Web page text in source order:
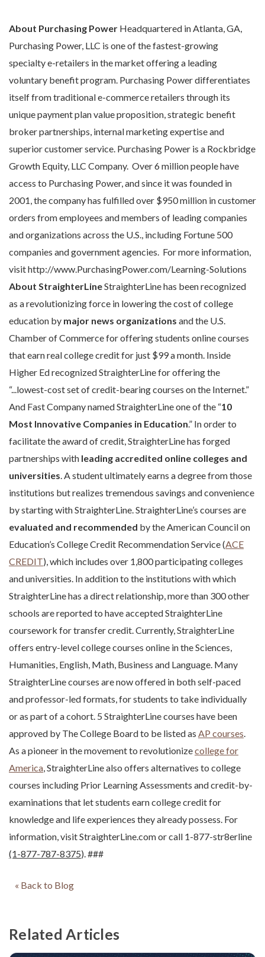
About Purchasing Power Headquartered in Atlanta, GA,
Purchasing Power, LLC is one of the fastest-growing
specialty e-retailers in the market offering a leading
voluntary benefit program. Purchasing Power differentiates
itself from traditional e-commerce retailers through its
unique payment plan value proposition, strategic benefit
broker partnerships, internal marketing expertise and
superior customer service. Purchasing Power is a Rockbridge
Growth Equity, LLC Company. Over 6 million people have
access to Purchasing Power, and since it was founded in
2001, the company has fulfilled over $950 million in customer
orders from employees and members of leading companies
and organizations across the U.S., including Fortune 500
companies and government agencies. For more information,
visit http://www.PurchasingPower.com/Learning-Solutions
About StraighterLineStraighterLine has been recognized
as a revolutionizing force in lowering the cost of college
education by major news organizations and the U.S.
Chamber of Commerce for offering students online courses
that earn real college credit for just $99 a month. Inside
Higher Ed recognized StraighterLine for offering the
“...lowest-cost set of credit-bearing courses on the Internet.”
And Fast Company named StraighterLine one of the “10
Most Innovative Companies in Education.” In order to
facilitate the award of credit, StraighterLine has forged
partnerships with leading accredited online colleges and
universities. A student ultimately earns a degree from those
institutions but realizes tremendous savings and convenience
by starting with StraighterLine. StraighterLine’s courses are
evaluated and recommended by the American Council on
Education’s College Credit Recommendation Service (ACE
CREDIT), which includes over 1,800 participating colleges
and universities. In addition to the institutions with which
StraighterLine has a direct relationship, more than 300 other
schools are reported to have accepted StraighterLine
coursework for transfer credit. Currently, StraighterLine
offers entry-level college courses online in the Sciences,
Humanities, English, Math, Business and Language. Many
StraighterLine courses are now offered in both self-paced
and professor-led formats, for students to take individually
or as part of a cohort. 5 StraighterLine courses have been
approved by The College Board to be listed as AP courses.
As a pioneer in the movement to revolutionizecollege for
America, StraighterLine also offers alternatives to college
courses including Prior Learning Assessments and credit-by-
examinations that let students earn college credit for
knowledge and life experiences they already possess. For
information, visit StraighterLine.com or call 1-877-str8erline
(1-877-787-8375). ###
« Back to Blog
Related Articles